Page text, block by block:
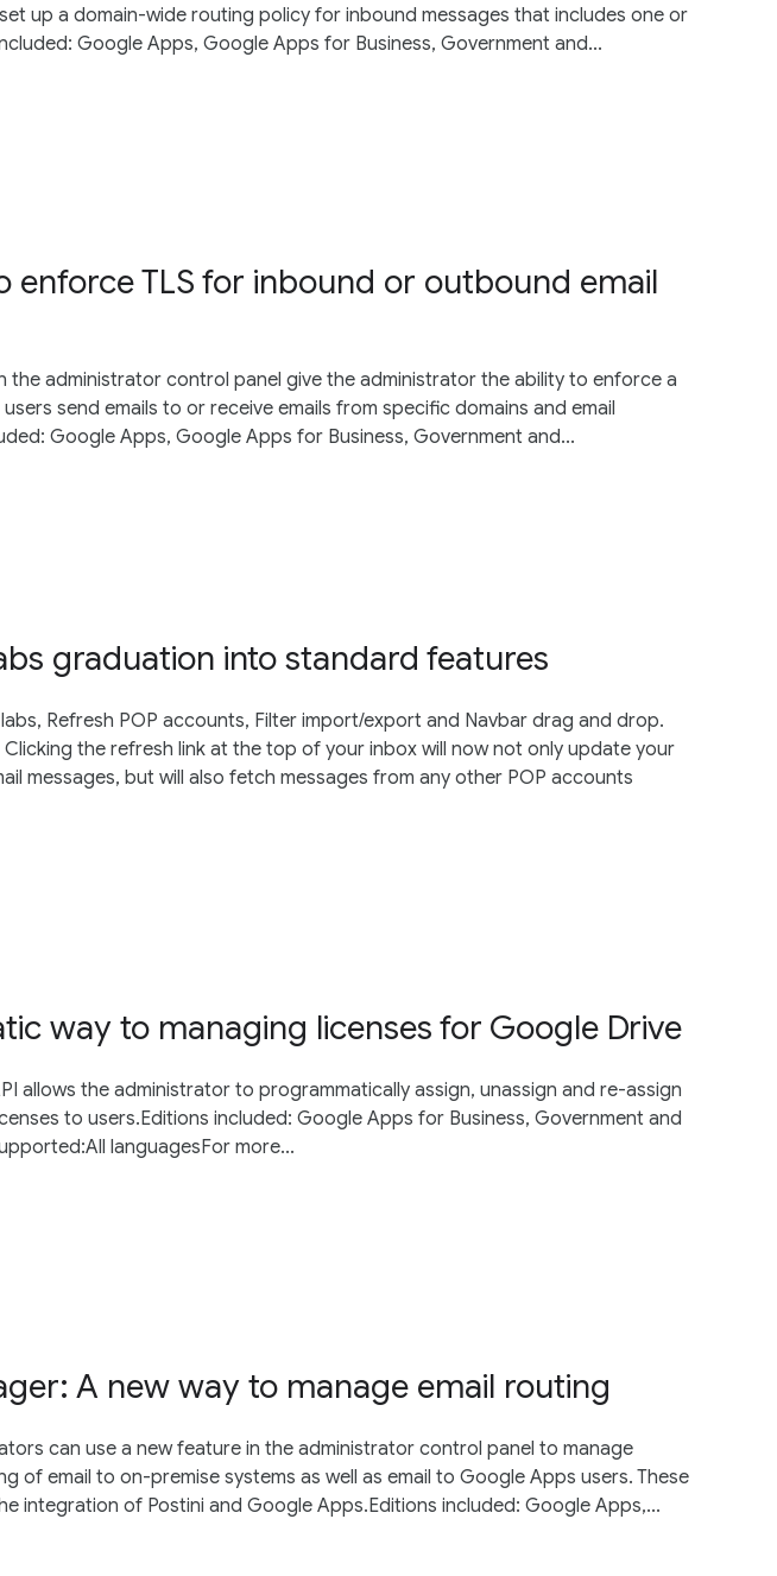
up a domain-wide routing policy for inbound messages that includes one or
Google Apps, Google Apps for Business, Government and...
enforce TLS for inbound or outbound email
the administrator control panel give the administrator the ability to enforce a
send emails to or receive emails from specific domains and email
Google Apps, Google Apps for Business, Government and...
graduation into standard features
Refresh POP accounts, Filter import/export and Navbar drag and drop.
the refresh link at the top of your inbox will now not only update your
messages, but will also fetch messages from any other POP accounts
way to managing licenses for Google Drive
allows the administrator to programmatically assign, unassign and re-assign
to users.Editions included: Google Apps for Business, Government and
languagesFor more...
A new way to manage email routing
can use a new feature in the administrator control panel to manage
of email to on-premise systems as well as email to Google Apps users. These
integration of Postini and Google Apps.Editions included: Google Apps,...